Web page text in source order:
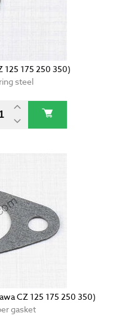
125 175 250 350)
steel
CZ 125 175 250 350)
gasket